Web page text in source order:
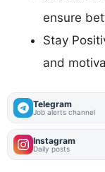
ensure
Stay
and
Telegram
Job alerts channel
Instagram
Daily posts